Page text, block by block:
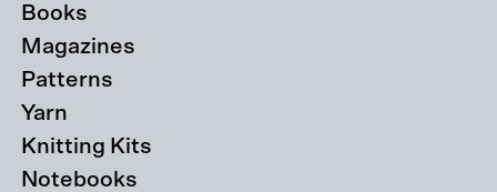
Books
Magazines
Patterns
Yarn
Knitting Kits
Notebooks